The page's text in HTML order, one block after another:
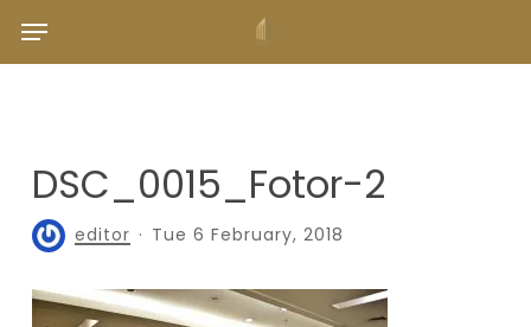
Menu
DSC_0015_Fotor-2
editor Tue 6 February, 2018